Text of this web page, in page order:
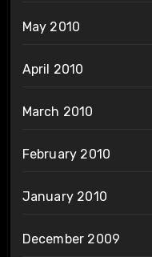
May 2010
April 2010
March 2010
February 2010
January 2010
December 2009